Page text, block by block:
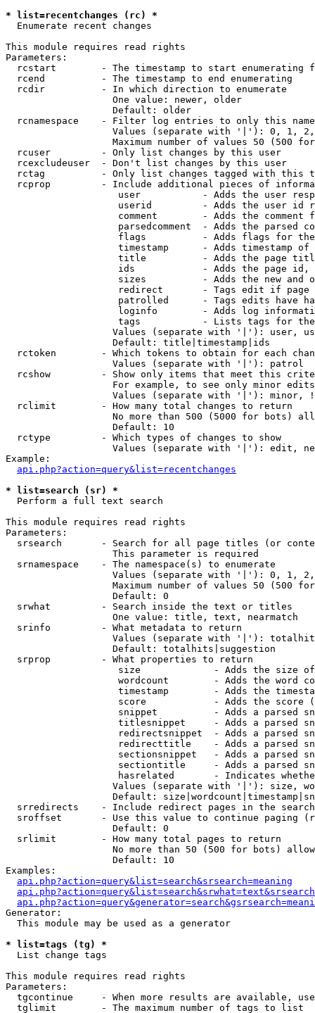
* list=recentchanges (rc) *
Enumerate recent changes
This module requires read rights
Parameters:
rcstart        - The timestamp to start enumerating
  rcend          - The timestamp to end enumerating
  rcdir          - In which direction to enumerate
                   One value: newer, older
                   Default: older
rcnamespace    - Filter log entries to only this
Values (separate with '|'): 0, 1,
Maximum number of values 50 (500
  rcuser         - Only list changes by this user
  rcexcludeuser  - Don't list changes by this user
rctag          - Only list changes tagged with this
rcprop         - Include additional pieces of
user           - Adds the user
userid         - Adds the user id
comment        - Adds the comment
parsedcomment  - Adds the parsed
flags          - Adds flags for
timestamp      - Adds timestamp of
title          - Adds the page
ids            - Adds the page
sizes          - Adds the new and
redirect       - Tags edit if page
patrolled      - Tags edits have
loginfo        - Adds log
tags           - Lists tags for
Values (separate with '|'): user,
                   Default: title|timestamp|ids
rctoken        - Which tokens to obtain for each
                   Values (separate with '|'): patrol
rcshow         - Show only items that meet this
For example, to see only minor
Values (separate with '|'): minor,
  rclimit        - How many total changes to return
No more than 500 (5000 for bots)
                   Default: 10
  rctype         - Which types of changes to show
Values (separate with '|'): edit,
Example:
api.php?action=query&list=recentchanges
* list=search (sr) *
Perform a full text search
This module requires read rights
Parameters:
srsearch       - Search for all page titles (or
                   This parameter is required
  srnamespace    - The namespace(s) to enumerate
Values (separate with '|'): 0, 1,
Maximum number of values 50 (500
                   Default: 0
  srwhat         - Search inside the text or titles
                   One value: title, text, nearmatch
  srinfo         - What metadata to return
Values (separate with '|'):
                   Default: totalhits|suggestion
  srprop         - What properties to return
size             - Adds the size
wordcount        - Adds the word
timestamp        - Adds the
score            - Adds the score
snippet          - Adds a parsed
titlesnippet     - Adds a parsed
redirectsnippet  - Adds a parsed
redirecttitle    - Adds a parsed
sectionsnippet   - Adds a parsed
sectiontitle     - Adds a parsed
hasrelated       - Indicates
Values (separate with '|'): size,
Default:
  srredirects    - Include redirect pages in the search
sroffset       - Use this value to continue paging
                   Default: 0
  srlimit        - How many total pages to return
No more than 50 (500 for bots)
                   Default: 10
Examples:
api.php?action=query&list=search&srsearch=meaning
Generator:
  This module may be used as a generator
* list=tags (tg) *
List change tags
This module requires read rights
Parameters:
tgcontinue     - When more results are available,
  tglimit        - The maximum number of tags to list